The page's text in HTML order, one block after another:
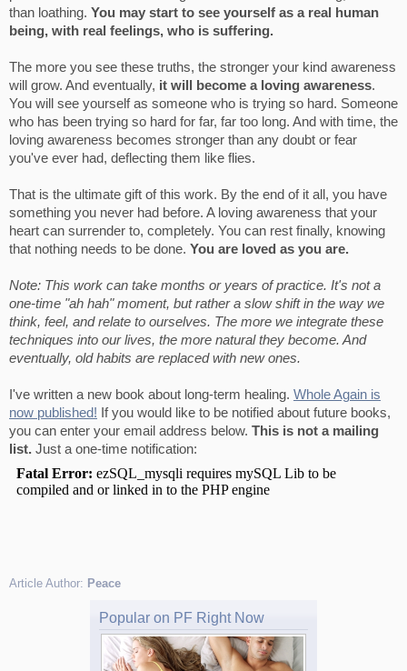
than loathing. You may start to see yourself as a real human
being, with real feelings, who is suffering.
The more you see these truths, the stronger your kind awareness
will grow. And eventually, it will become a loving awareness.
You will see yourself as someone who is trying so hard. Someone
who has been trying so hard for far, far too long. And with time, the
loving awareness becomes stronger than any doubt or fear
you've ever had, deflecting them like flies.
That is the ultimate gift of this work. By the end of it all, you have
something you never had before. A loving awareness that your
heart can surrender to, completely. You can rest finally, knowing
that nothing needs to be done. You are loved as you are.
Note: This work can take months or years of practice. It's not a
one-time "ah hah" moment, but rather a slow shift in the way we
think, feel, and relate to ourselves. The more we integrate these
techniques into our lives, the more natural they become. And
eventually, old habits are replaced with new ones.
I've written a new book about long-term healing. Whole Again is
now published! If you would like to be notified about future books,
you can enter your email address below. This is not a mailing
list. Just a one-time notification:
Article Author: Peace
Popular on PF Right Now